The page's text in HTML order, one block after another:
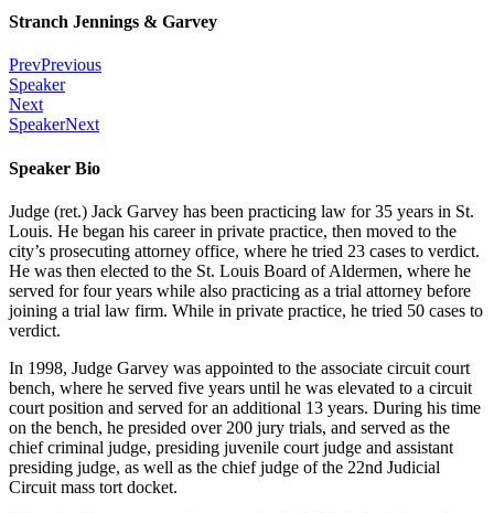
Stranch Jennings & Garvey
PrevPrevious
Speaker
Next
SpeakerNext
Speaker Bio
Judge (ret.) Jack Garvey has been practicing law for 35 years in St.
Louis. He began his career in private practice, then moved to the
city’s prosecuting attorney office, where he tried 23 cases to verdict.
He was then elected to the St. Louis Board of Aldermen, where he
served for four years while also practicing as a trial attorney before
joining a trial law firm. While in private practice, he tried 50 cases to
verdict.
In 1998, Judge Garvey was appointed to the associate circuit court
bench, where he served five years until he was elevated to a circuit
court position and served for an additional 13 years. During his time
on the bench, he presided over 200 jury trials, and served as the
chief criminal judge, presiding juvenile court judge and assistant
presiding judge, as well as the chief judge of the 22nd Judicial
Circuit mass tort docket.